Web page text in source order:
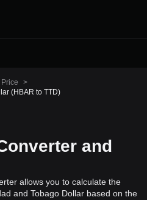
>
(HBAR to TTD)
and
allows you to calculate the
and Tobago Dollar based on the